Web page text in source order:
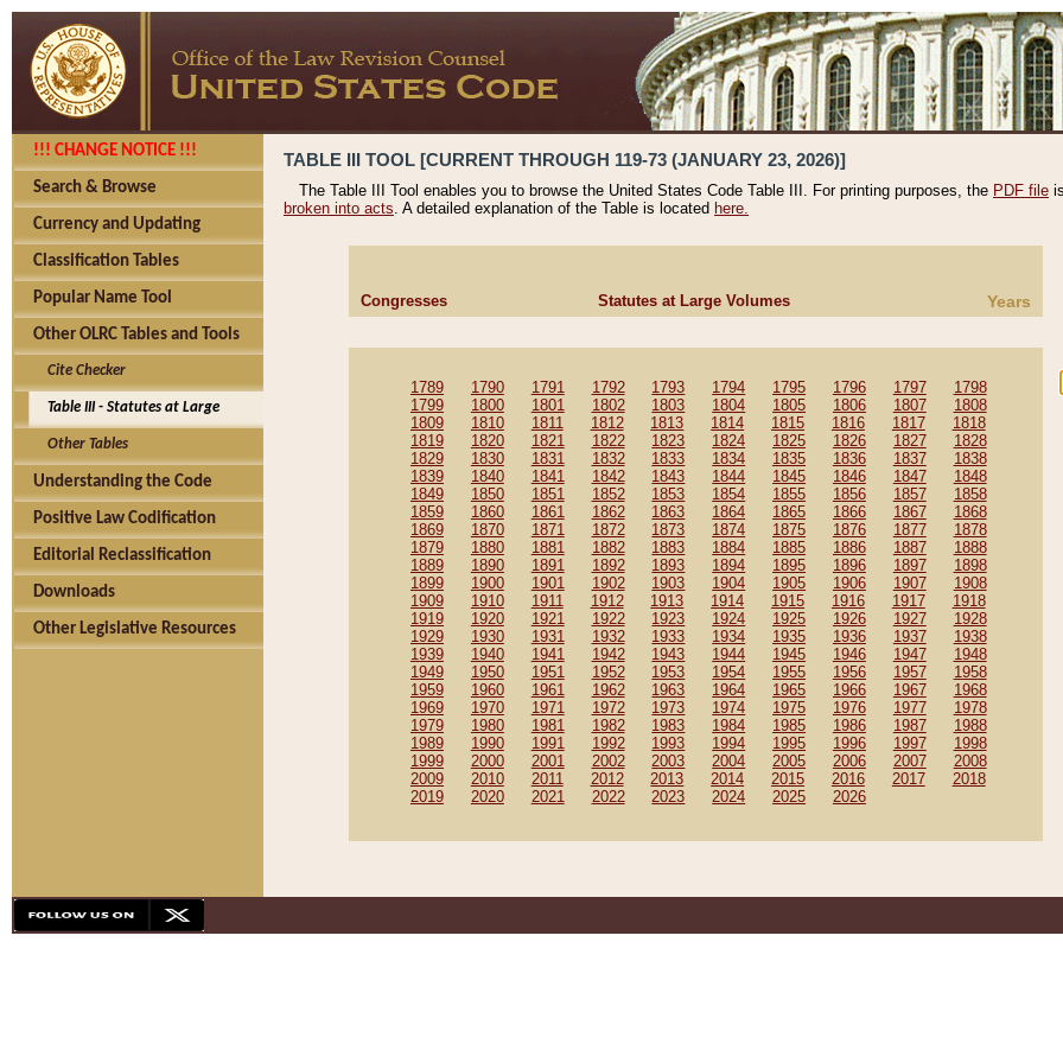
!!! CHANGE NOTICE !!!
Search & Browse
Currency and Updating
Classification Tables
Popular Name Tool
Other OLRC Tables and Tools
Cite Checker
Table III - Statutes at Large
Other Tables
Understanding the Code
Positive Law Codification
Editorial Reclassification
Downloads
Other Legislative Resources
TABLE III TOOL [CURRENT THROUGH 119-73 (JANUARY 23, 2026)]
The Table III Tool enables you to browse the United States Code Table III. For printing purposes, the PDF file
broken into acts. A detailed explanation of the Table is located here.
Congresses Statutes at Large Volumes Years
1789 1790 1791 1792 1793 1794 1795 1796 1797
1798
1799
1800 1801 1802 1803 1804 1805 1806 1807
1808
1809
1810 1811 1812 1813 1814 1815 1816 1817
1818
1819
1820 1821 1822 1823 1824 1825 1826 1827
1828
1829
1830 1831 1832 1833 1834 1835 1836 1837
1838
1839
1840 1841 1842 1843 1844 1845 1846 1847
1848
1849
1850 1851 1852 1853 1854 1855 1856 1857
1858
1859
1860 1861 1862 1863 1864 1865 1866 1867
1868
1869
1870 1871 1872 1873 1874 1875 1876 1877
1878
1879
1880 1881 1882 1883 1884 1885 1886 1887
1888
1889
1890 1891 1892 1893 1894 1895 1896 1897
1898
1899
1900 1901 1902 1903 1904 1905 1906 1907
1908
1909
1910 1911 1912 1913 1914 1915 1916 1917
1918
1919
1920 1921 1922 1923 1924 1925 1926 1927
1928
1929
1930 1931 1932 1933 1934 1935 1936 1937
1938
1939
1940 1941 1942 1943 1944 1945 1946 1947
1948
1949
1950 1951 1952 1953 1954 1955 1956 1957
1958
1959
1960 1961 1962 1963 1964 1965 1966 1967
1968
1969
1970 1971 1972 1973 1974 1975 1976 1977
1978
1979
1980 1981 1982 1983 1984 1985 1986 1987
1988
1989
1990 1991 1992 1993 1994 1995 1996 1997
1998
1999
2000 2001 2002 2003 2004 2005 2006 2007
2008
2009
2010 2011 2012 2013 2014 2015 2016 2017
2018
2019
2020 2021 2022 2023 2024 2025 2026